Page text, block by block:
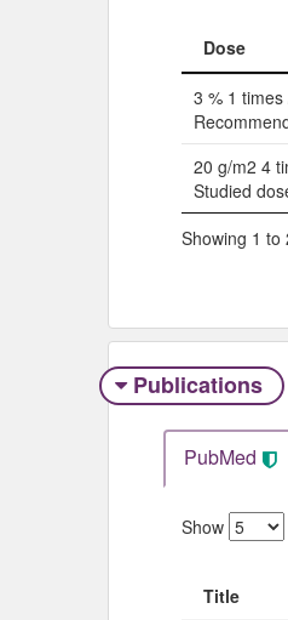
Dose
3 % 1
20 g/m2 4
Studied
Showing 1 to
Publications
PubMed
Show
Title